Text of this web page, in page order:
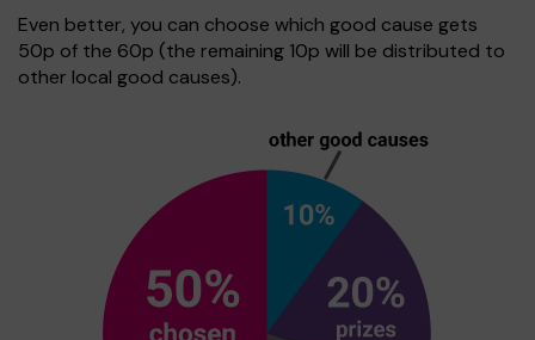
Even better, you can choose which good cause gets
50p of the 60p (the remaining 10p will be distributed to
other local good causes).